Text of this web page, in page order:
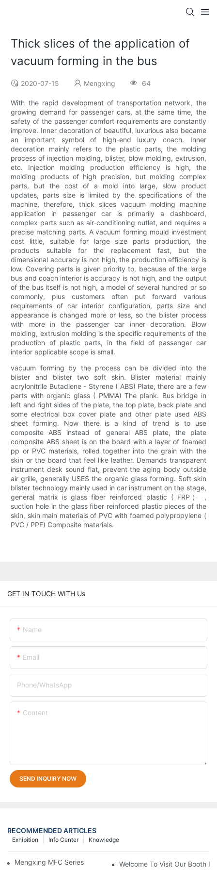
Thick slices of the application of
vacuum forming in the bus
2020-07-15 Mengxing 64
With the rapid development of transportation network, the
growing demand for passenger cars, at the same time, the
safety of the passenger comfort requirements are constantly
improve. Inner decoration of beautiful, luxurious also became
an important symbol of high-end luxury coach. Inner
decoration mainly refers to the plastic parts, the molding
process of injection molding, blister, blow molding, extrusion,
etc. Injection molding production efficiency is high, the
molding products of high precision, but molding complex
parts, but the cost of a mold into large, slow product
updates, parts size is limited by the specifications of the
machine, therefore, thick slices vacuum molding machine
application in passenger car is primarily a dashboard,
complex parts such as air-conditioning outlet, and requires a
precise matching parts. A vacuum forming mould investment
cost little, suitable for large size parts production, the
products suitable for the replacement fast, but the
dimensional accuracy is not high, the production efficiency is
low. Covering parts is given priority to, because of the large
bus and coach interior is accuracy is not high, and the output
of the bus itself is not high, a model of several hundred or so
commonly, plus customers often put forward various
requirements of car interior configuration, parts size and
appearance is changed more or less, so the blister process
with more in the passenger car inner decoration. Blow
molding, extrusion molding is the specific requirements of the
production of plastic parts, in the field of passenger car
interior applicable scope is small.
vacuum forming by the process can be divided into the
blister and blister two soft skin. Blister material mainly
acrylonitrile Butadiene - Styrene ( ABS) Plate, there are a few
parts with organic glass ( PMMA) The plank. Bus bridge in
left and right sides of the plate, the top plate, back plate and
some electrical box cover plate and other plate used ABS
sheet forming. Now there is a kind of trend is to use
composite ABS instead of general ABS plate, the plate
composite ABS sheet is on the board with a layer of foamed
pp or PVC materials, rolled together into the grain with the
skin or the board that feel like leather. Demands transparent
instrument desk sound flat, prevent the aging body outside
air grille, generally USES the organic glass forming. Soft skin
blister technology mainly used in car instrument on the stage,
general matrix is glass fiber reinforced plastic ( FRP） ,
suction hole in the glass fiber reinforced plastic pieces of the
skin, skin main materials of PVC with foamed polypropylene (
PVC / PPF) Composite materials.
GET IN TOUCH WITH Us
Name
Email
Phone/whatsApp
Content
SEND INQUIRY NOW
RECOMMENDED ARTICLES
Knowledge
Info Center
Exhibition
Mengxing MFC Series Thermoforming MachineWelcome To Visit Our Booth